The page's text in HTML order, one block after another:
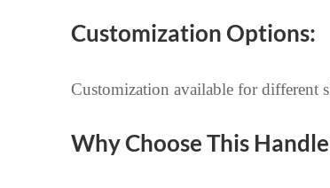
Customization Options:
Customization available for different
Why Choose This